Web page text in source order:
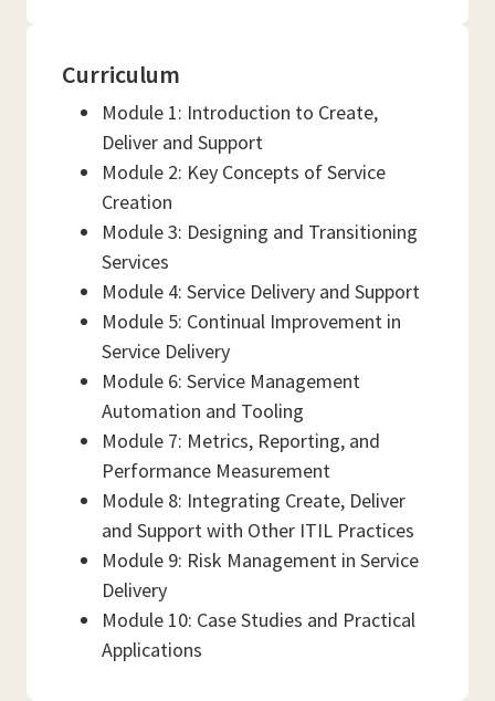
Curriculum
Module 1: Introduction to Create,
Deliver and Support
Module 2: Key Concepts of Service
Creation
Module 3: Designing and Transitioning
Services
Module 4: Service Delivery and Support
Module 5: Continual Improvement in
Service Delivery
Module 6: Service Management
Automation and Tooling
Module 7: Metrics, Reporting, and
Performance Measurement
Module 8: Integrating Create, Deliver
and Support with Other ITIL Practices
Module 9: Risk Management in Service
Delivery
Module 10: Case Studies and Practical
Applications